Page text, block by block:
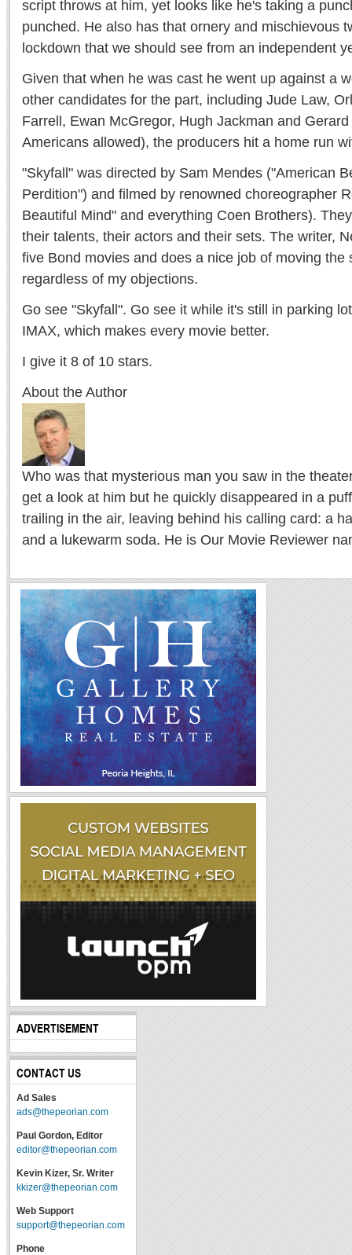
script throws at him, yet looks like he's taking a
punched. He also has that ornery and mischievous
lockdown that we should see from an independent
Given that when he was cast he went up against a
other candidates for the part, including Jude Law,
Farrell, Ewan McGregor, Hugh Jackman and
Americans allowed), the producers hit a home run
"Skyfall" was directed by Sam Mendes ("American
Perdition") and filmed by renowned choreographer
Beautiful Mind" and everything Coen Brothers).
their talents, their actors and their sets. The writer,
five Bond movies and does a nice job of moving the
regardless of my objections.
Go see "Skyfall". Go see it while it's still in parking
IMAX, which makes every movie better.
I give it 8 of 10 stars.
About the Author
Who was that mysterious man you saw in the
get a look at him but he quickly disappeared in a
trailing in the air, leaving behind his calling card: a
and a lukewarm soda. He is Our Movie Reviewer
ADVERTISEMENT
CONTACT US
Ad Sales
ads@thepeorian.com
Paul Gordon, Editor
editor@thepeorian.com
Kevin Kizer, Sr. Writer
kkizer@thepeorian.com
Web Support
support@thepeorian.com
Phone